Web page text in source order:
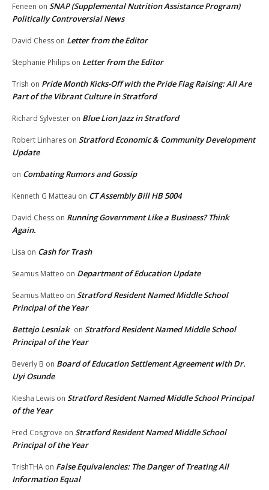
Feneen on SNAP (Supplemental Nutrition Assistance Program)
Politically Controversial News
David Chess on Letter from the Editor
Stephanie Philips on Letter from the Editor
Trish on Pride Month Kicks-Off with the Pride Flag Raising: All Are
Part of the Vibrant Culture in Stratford
Richard Sylvester on Blue Lion Jazz in Stratford
Robert Linhares on Stratford Economic & Community Development
Update
on Combating Rumors and Gossip
Kenneth G Matteau on CT Assembly Bill HB 5004
David Chess on Running Government Like a Business? Think
Again.
Lisa on Cash for Trash
Seamus Matteo on Department of Education Update
Seamus Matteo on Stratford Resident Named Middle School
Principal of the Year
Bettejo Lesniak on Stratford Resident Named Middle School
Principal of the Year
Beverly B on Board of Education Settlement Agreement with Dr.
Uyi Osunde
Kiesha Lewis on Stratford Resident Named Middle School Principal
of the Year
Fred Cosgrove on Stratford Resident Named Middle School
Principal of the Year
TrishTHA on False Equivalencies: The Danger of Treating All
Information Equal